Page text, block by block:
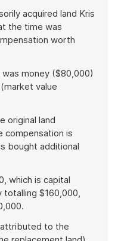
acquired land Kris
the time was
worth
money ($80,000)
value
original land
is
bought additional
which is capital
$160,000,
to the